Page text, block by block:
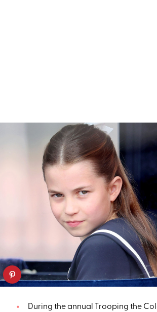
During the annual Trooping the